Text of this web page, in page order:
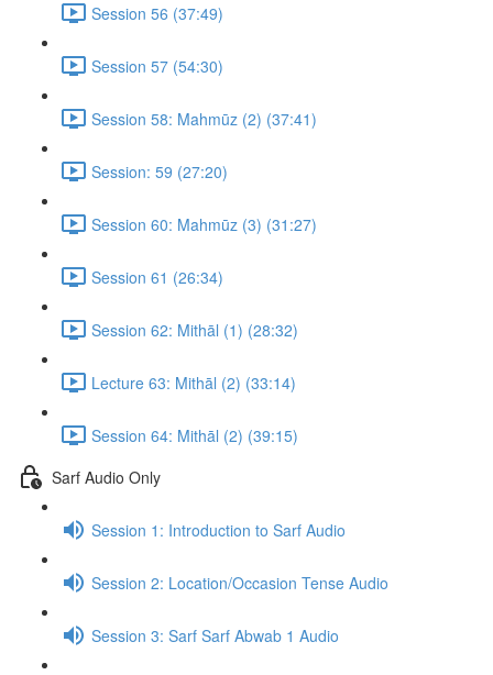
Session 56 (37:49)
Session 57 (54:30)
Session 58: Mahmūz (2) (37:41)
Session: 59 (27:20)
Session 60: Mahmūz (3) (31:27)
Session 61 (26:34)
Session 62: Mithāl (1) (28:32)
Lecture 63: Mithāl (2) (33:14)
Session 64: Mithāl (2) (39:15)
Sarf Audio Only
Session 1: Introduction to Sarf Audio
Session 2: Location/Occasion Tense Audio
Session 3: Sarf Sarf Abwab 1 Audio